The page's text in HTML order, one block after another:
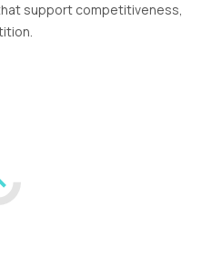
support competitiveness,